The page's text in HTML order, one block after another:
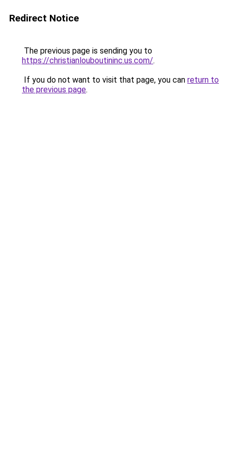
Redirect Notice
The previous page is sending you to
https://christianlouboutininc.us.com/.
If you do not want to visit that page, you can return to
the previous page.